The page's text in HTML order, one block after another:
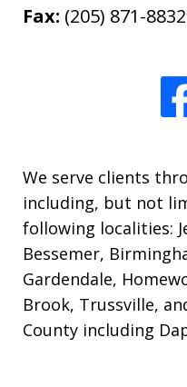
Fax: (205) 871-8832
We serve clients
including, but not
following localities:
Bessemer,
Gardendale,
Brook, Trussville,
County including